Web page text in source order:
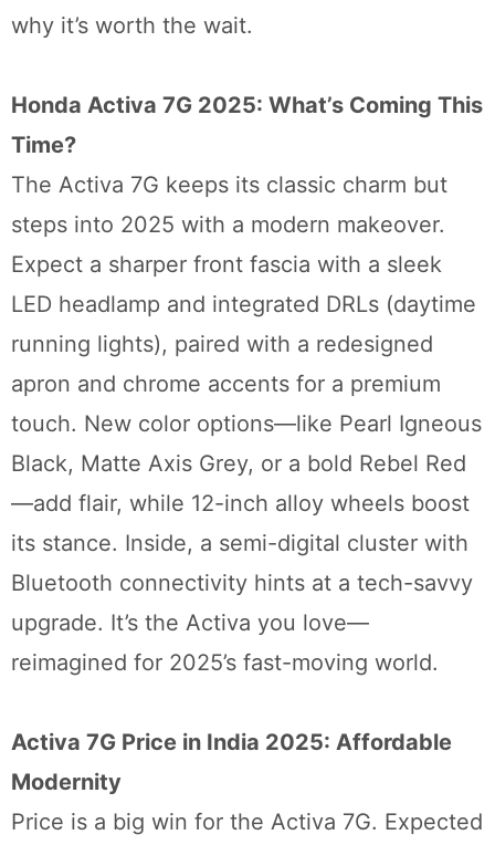
why it’s worth the wait.
Honda Activa 7G 2025: What’s Coming This
Time?
The Activa 7G keeps its classic charm but
steps into 2025 with a modern makeover.
Expect a sharper front fascia with a sleek
LED headlamp and integrated DRLs (daytime
running lights), paired with a redesigned
apron and chrome accents for a premium
touch. New color options—like Pearl Igneous
Black, Matte Axis Grey, or a bold Rebel Red
—add flair, while 12-inch alloy wheels boost
its stance. Inside, a semi-digital cluster with
Bluetooth connectivity hints at a tech-savvy
upgrade. It’s the Activa you love—
reimagined for 2025’s fast-moving world.
Activa 7G Price in India 2025: Affordable
Modernity
Price is a big win for the Activa 7G. Expected